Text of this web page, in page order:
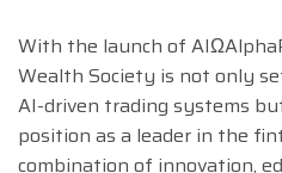
With the launch of
Wealth Society is not only
AI-driven trading systems
position as a leader in the
combination of innovation,